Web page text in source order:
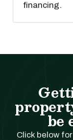
financing.
be
Click below